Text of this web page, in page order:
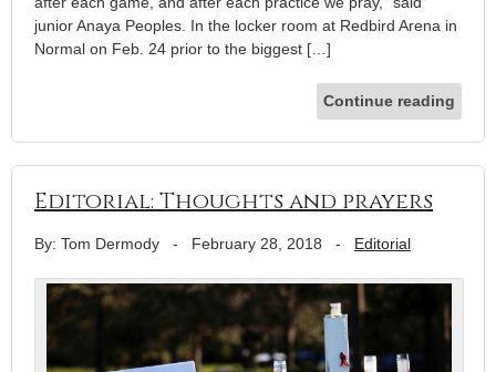
junior Anaya Peoples. In the locker room at Redbird Arena in
Normal on Feb. 24 prior to the biggest […]
Continue reading
Editorial: Thoughts and prayers
By: Tom Dermody - February 28, 2018 - Editorial